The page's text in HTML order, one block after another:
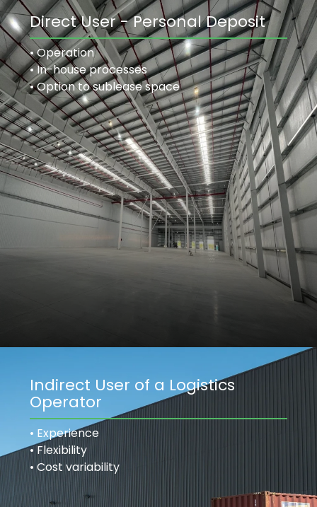
Direct User - Personal Deposit
• Operation
• In-house processes
• Option to sublease space
Indirect User of a Logistics
Operator
• Experience
• Flexibility
• Cost variability